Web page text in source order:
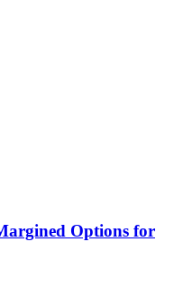
Options for